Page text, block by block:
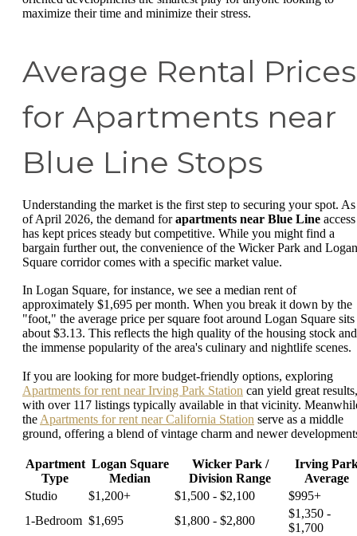
maximize their time and minimize their stress.
Average Rental Prices
for Apartments near
Blue Line Stops
Understanding the market is the first step to securing your spot. As
of April 2026, the demand forapartments near Blue Line access
has kept prices steady but competitive. While you might find a
bargain further out, the convenience of the Wicker Park and Logan
Square corridor comes with a specific market value.
In Logan Square, for instance, we see a median rent of
approximately $1,695 per month. When you break it down by the
"foot," the average price per square foot around Logan Square sits
about $3.13. This reflects the high quality of the housing stock and
the immense popularity of the area's culinary and nightlife scenes.
If you are looking for more budget-friendly options, exploring
Apartments for rent near Irving Park Station can yield great results,
with over 117 listings typically available in that vicinity.
the Apartments for rent near California Station serve as a middle
ground, offering a blend of vintage charm and newer
Apartment
Type
Logan Square
Median
Wicker Park /
Division Range
Irving
Average
Studio
$1,200+ $1,500 - $2,100
$995+
1-Bedroom $1,695 $1,800 - $2,800
$1,350 -
$1,700